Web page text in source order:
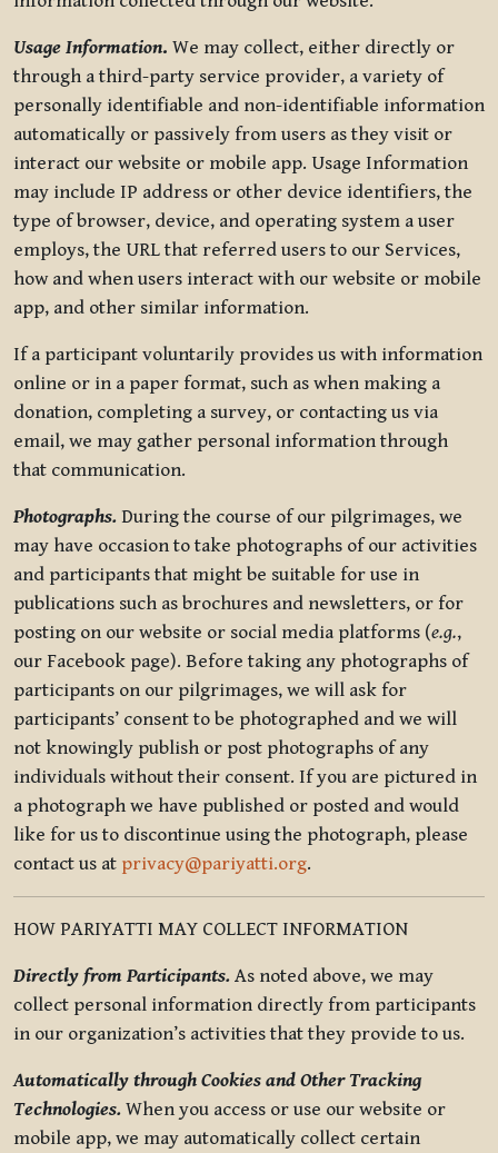
Usage Information. We may collect, either directly or
through a third-party service provider, a variety of
personally identifiable and non-identifiable information
automatically or passively from users as they visit or
interact our website or mobile app. Usage Information
may include IP address or other device identifiers, the
type of browser, device, and operating system a user
employs, the URL that referred users to our Services,
how and when users interact with our website or mobile
app, and other similar information.
If a participant voluntarily provides us with information
online or in a paper format, such as when making a
donation, completing a survey, or contacting us via
email, we may gather personal information through
that communication.
Photographs. During the course of our pilgrimages, we
may have occasion to take photographs of our activities
and participants that might be suitable for use in
publications such as brochures and newsletters, or for
posting on our website or social media platforms (e.g.,
our Facebook page). Before taking any photographs of
participants on our pilgrimages, we will ask for
participants’ consent to be photographed and we will
not knowingly publish or post photographs of any
individuals without their consent. If you are pictured in
a photograph we have published or posted and would
like for us to discontinue using the photograph, please
contact us at privacy@pariyatti.org.
HOW PARIYATTI MAY COLLECT INFORMATION
Directly from Participants. As noted above, we may
collect personal information directly from participants
in our organization’s activities that they provide to us.
Automatically through Cookies and Other Tracking
Technologies. When you access or use our website or
mobile app, we may automatically collect certain